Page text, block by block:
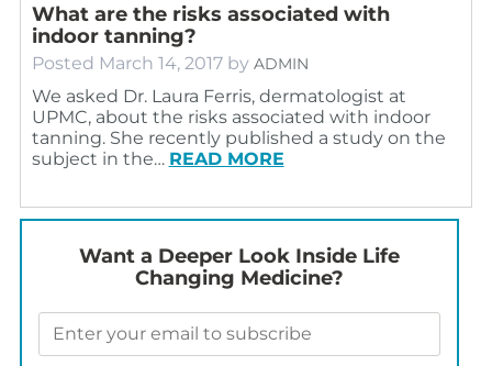
What are the risks associated with
indoor tanning?
Posted March 14, 2017 by ADMIN
We asked Dr. Laura Ferris, dermatologist at
UPMC, about the risks associated with indoor
tanning. She recently published a study on the
subject in the… READ MORE
Want a Deeper Look Inside Life
Changing Medicine?